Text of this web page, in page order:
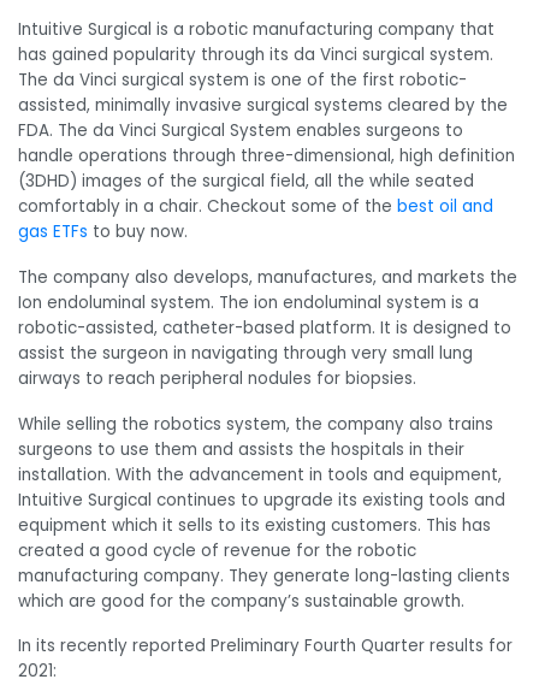
Intuitive Surgical is a robotic manufacturing company that
has gained popularity through its da Vinci surgical system.
The da Vinci surgical system is one of the first robotic-
assisted, minimally invasive surgical systems cleared by the
FDA. The da Vinci Surgical System enables surgeons to
handle operations through three-dimensional, high definition
(3DHD) images of the surgical field, all the while seated
comfortably in a chair. Checkout some of the best oil and
gas ETFs to buy now.
The company also develops, manufactures, and markets the
Ion endoluminal system. The ion endoluminal system is a
robotic-assisted, catheter-based platform. It is designed to
assist the surgeon in navigating through very small lung
airways to reach peripheral nodules for biopsies.
While selling the robotics system, the company also trains
surgeons to use them and assists the hospitals in their
installation. With the advancement in tools and equipment,
Intuitive Surgical continues to upgrade its existing tools and
equipment which it sells to its existing customers. This has
created a good cycle of revenue for the robotic
manufacturing company. They generate long-lasting clients
which are good for the company’s sustainable growth.
In its recently reported Preliminary Fourth Quarter results for
2021: